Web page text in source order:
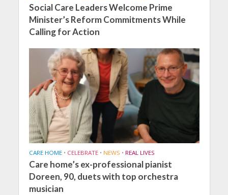
Social Care Leaders Welcome Prime
Minister’s Reform Commitments While
Calling for Action
CARE HOME • CELEBRATE • NEWS • REAL LIVES
Care home’s ex-professional pianist
Doreen, 90, duets with top orchestra
musician